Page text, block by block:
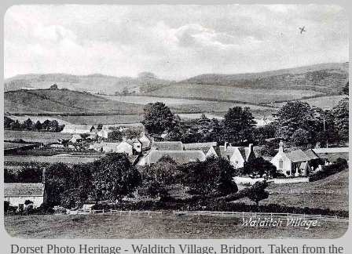
Dorset Photo Heritage - Walditch Village, Bridport. Taken from the